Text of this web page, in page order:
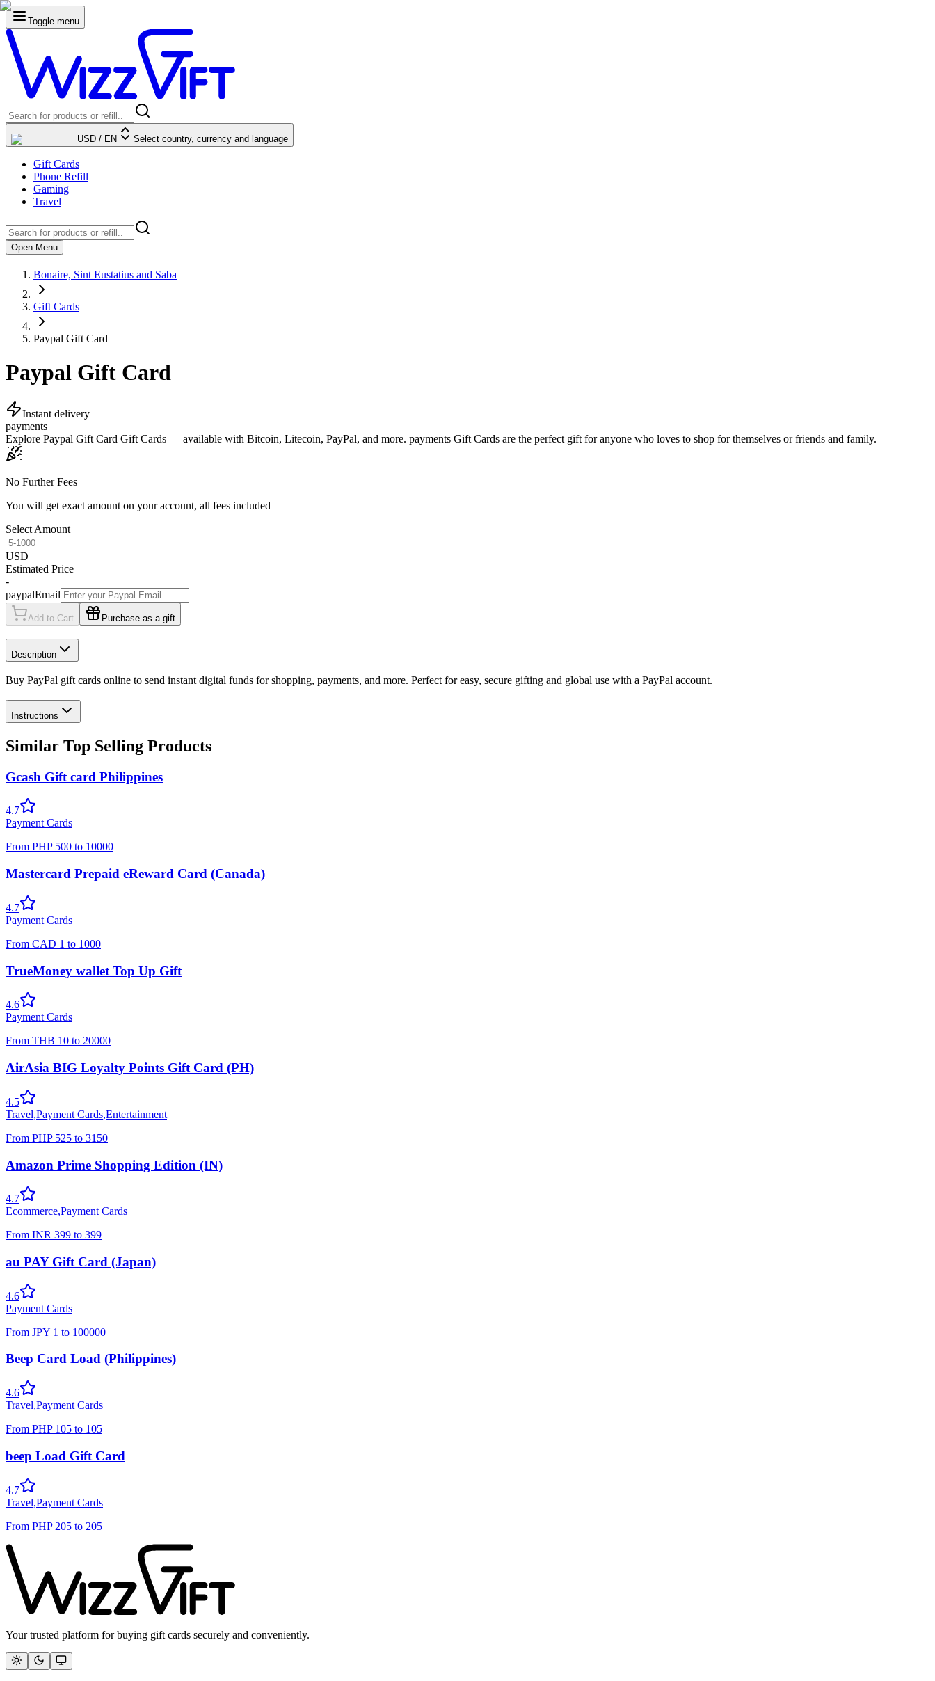
Toggle menu
USD / EN Select country, currency and language
Gift Cards
Phone Refill
Gaming
Travel
Open Menu
Bonaire, Sint Eustatius and Saba
Gift Cards
Paypal Gift Card
Paypal Gift Card
Instant delivery
payments
Explore Paypal Gift Card Gift Cards — available with Bitcoin, Litecoin, PayPal, and more. payments Gift Cards are the perfect gift for anyone who loves to shop for themselves or friends and family.
No Further Fees
You will get exact amount on your account, all fees included
Select Amount
USD
Estimated Price
-
paypalEmail
Add to Cart Purchase as a gift
Description
Buy PayPal gift cards online to send instant digital funds for shopping, payments, and more. Perfect for easy, secure gifting and global use with a PayPal account.
Instructions
Similar Top Selling Products
Gcash Gift card Philippines
4.7
Payment Cards
From PHP 500 to 10000
Mastercard Prepaid eReward Card (Canada)
4.7
Payment Cards
From CAD 1 to 1000
TrueMoney wallet Top Up Gift
4.6
Payment Cards
From THB 10 to 20000
AirAsia BIG Loyalty Points Gift Card (PH)
4.5
Travel,Payment Cards,Entertainment
From PHP 525 to 3150
Amazon Prime Shopping Edition (IN)
4.7
Ecommerce,Payment Cards
From INR 399 to 399
au PAY Gift Card (Japan)
4.6
Payment Cards
From JPY 1 to 100000
Beep Card Load (Philippines)
4.6
Travel,Payment Cards
From PHP 105 to 105
beep Load Gift Card
4.7
Travel,Payment Cards
From PHP 205 to 205
Your trusted platform for buying gift cards securely and conveniently.